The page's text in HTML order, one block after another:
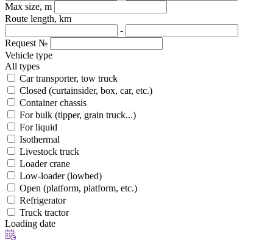
Max size, m
Route length, km
-
Request №
Vehicle type
All types
Car transporter, tow truck
Closed (curtainsider, box, car, etc.)
Container chassis
For bulk (tipper, grain truck...)
For liquid
Isothermal
Livestock truck
Loader crane
Low-loader (lowbed)
Open (platform, platform, etc.)
Refrigerator
Truck tractor
Loading date